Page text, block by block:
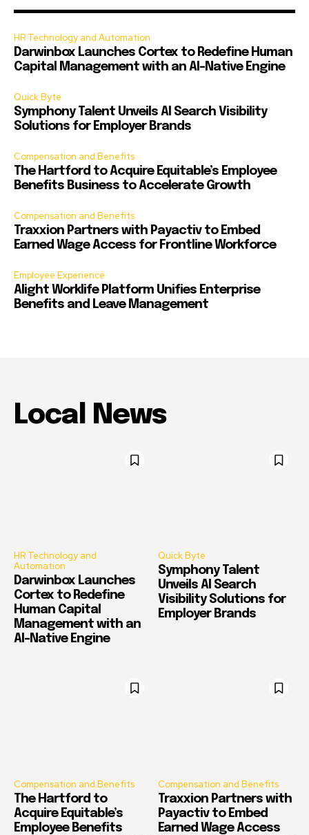
HR Technology and Automation
Darwinbox Launches Cortex to Redefine Human
Capital Management with an AI-Native Engine
Quick Byte
Symphony Talent Unveils AI Search Visibility
Solutions for Employer Brands
Compensation and Benefits
The Hartford to Acquire Equitable’s Employee
Benefits Business to Accelerate Growth
Compensation and Benefits
Traxxion Partners with Payactiv to Embed
Earned Wage Access for Frontline Workforce
Employee Experience
Alight Worklife Platform Unifies Enterprise
Benefits and Leave Management
Local News
HR Technology and
Automation
Darwinbox Launches
Cortex to Redefine
Human Capital
Management with an
AI-Native Engine
Quick Byte
Symphony Talent
Unveils AI Search
Visibility Solutions for
Employer Brands
Compensation and Benefits
The Hartford to
Acquire Equitable’s
Employee Benefits
Compensation and Benefits
Traxxion Partners with
Payactiv to Embed
Earned Wage Access